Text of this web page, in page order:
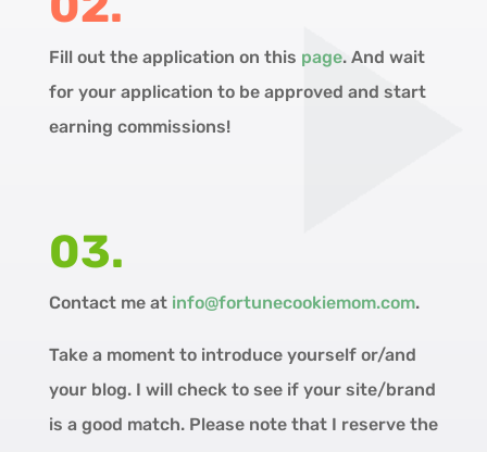
Fill out the application on this page. And wait
for your application to be approved and start
earning commissions!
03.
Contact me at info@fortunecookiemom.com.
Take a moment to introduce yourself or/and
your blog. I will check to see if your site/brand
is a good match. Please note that I reserve the